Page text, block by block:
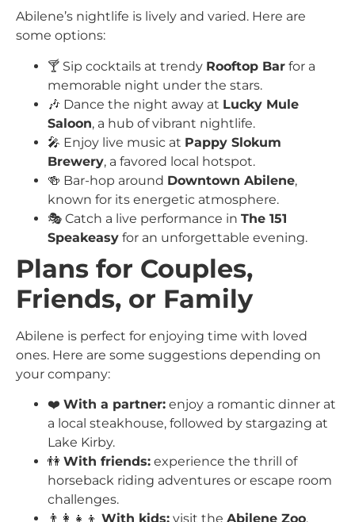
Abilene’s nightlife is lively and varied. Here are
some options:
🍸 Sip cocktails at trendy Rooftop Bar for a
memorable night under the stars.
🎶 Dance the night away at Lucky Mule
Saloon, a hub of vibrant nightlife.
🎤 Enjoy live music at Pappy Slokum
Brewery, a favored local hotspot.
🍻 Bar-hop around Downtown Abilene,
known for its energetic atmosphere.
🎭 Catch a live performance in The 151
Speakeasy for an unforgettable evening.
Plans for Couples,
Friends, or Family
Abilene is perfect for enjoying time with loved
ones. Here are some suggestions depending on
your company:
❤️ With a partner: enjoy a romantic dinner at
a local steakhouse, followed by stargazing at
Lake Kirby.
👫 With friends: experience the thrill of
horseback riding adventures or escape room
challenges.
👨‍👩‍👧‍👦 With kids: visit the Abilene Zoo,